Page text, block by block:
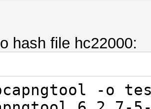
calls
0183
hash file hc22000:
-o